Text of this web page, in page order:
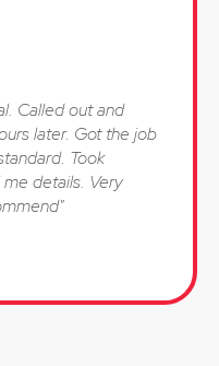
Called out and
later. Got the job
Took
details. Very